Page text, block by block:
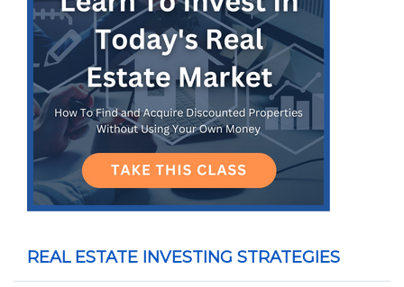
REAL ESTATE INVESTING STRATEGIES